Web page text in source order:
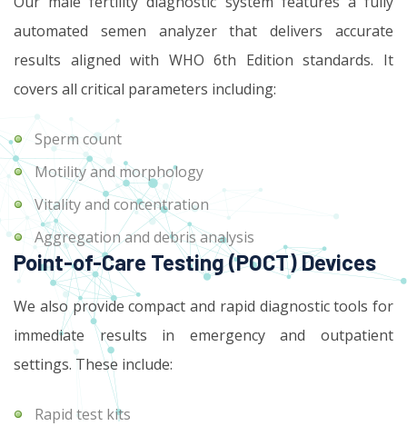
automated semen analyzer that delivers accurate
results aligned with WHO 6th Edition standards. It
covers all critical parameters including:
Sperm count
Motility and morphology
Vitality and concentration
Aggregation and debris analysis
Point-of-Care Testing (POCT) Devices
We also provide compact and rapid diagnostic tools for
immediate results in emergency and outpatient
settings. These include:
Rapid test kits